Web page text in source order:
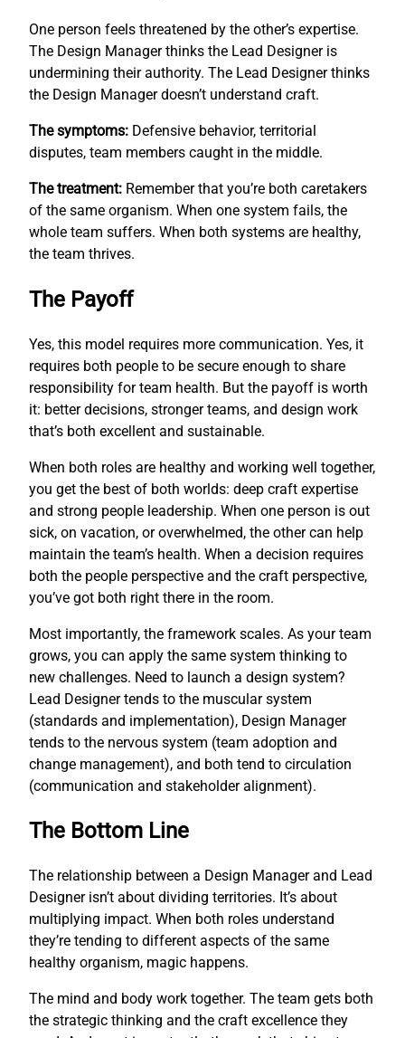
One person feels threatened by the other’s expertise.
The Design Manager thinks the Lead Designer is
undermining their authority. The Lead Designer thinks
the Design Manager doesn’t understand craft.
The symptoms: Defensive behavior, territorial
disputes, team members caught in the middle.
The treatment: Remember that you’re both caretakers
of the same organism. When one system fails, the
whole team suffers. When both systems are healthy,
the team thrives.
The Payoff
Yes, this model requires more communication. Yes, it
requires both people to be secure enough to share
responsibility for team health. But the payoff is worth
it: better decisions, stronger teams, and design work
that’s both excellent and sustainable.
When both roles are healthy and working well together,
you get the best of both worlds: deep craft expertise
and strong people leadership. When one person is out
sick, on vacation, or overwhelmed, the other can help
maintain the team’s health. When a decision requires
both the people perspective and the craft perspective,
you’ve got both right there in the room.
Most importantly, the framework scales. As your team
grows, you can apply the same system thinking to
new challenges. Need to launch a design system?
Lead Designer tends to the muscular system
(standards and implementation), Design Manager
tends to the nervous system (team adoption and
change management), and both tend to circulation
(communication and stakeholder alignment).
The Bottom Line
The relationship between a Design Manager and Lead
Designer isn’t about dividing territories. It’s about
multiplying impact. When both roles understand
they’re tending to different aspects of the same
healthy organism, magic happens.
The mind and body work together. The team gets both
the strategic thinking and the craft excellence they